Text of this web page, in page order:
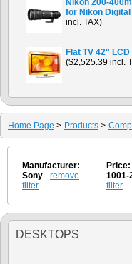
Nikon 200-
for Nikon
incl. TAX)
Flat TV 42"
($2,525.39 incl.
Home Page > Products >
Manufacturer:
Sony - remove
filter
Price:
1001-
filter
DESKTOPS